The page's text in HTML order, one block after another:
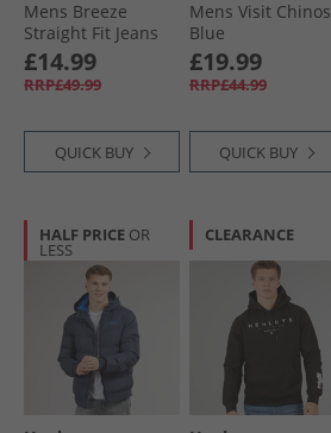
Mens Breeze
Straight Fit Jeans
Light Wash
£14.99
RRP£49.99
QUICK BUY
Mens Visit Chinos
Blue
£19.99
RRP£44.99
QUICK BUY
HALF PRICE OR
LESS
CLEARANCE